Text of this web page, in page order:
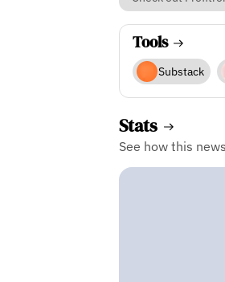
Tools
Substack
Stats
See how this